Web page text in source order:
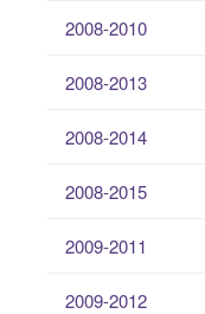
2008-2010
2008-2013
2008-2014
2008-2015
2009-2011
2009-2012